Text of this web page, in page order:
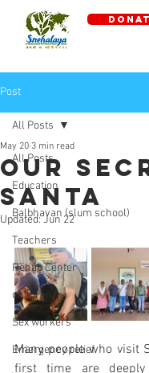
Post
All Posts
Education
Balbhavan (slum school)
Teachers
Rehab Center
children
Sex workers
Emergency relief
All Posts
Our
Santa
May 20 3 min read
Updated:Jun 22
Many people who visit
first time are